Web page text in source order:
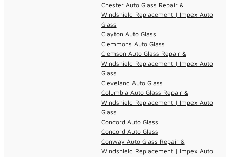
Chester Auto Glass Repair &
Windshield Replacement | Impex Auto
Glass
Clayton Auto Glass
Clemmons Auto Glass
Clemson Auto Glass Repair &
Windshield Replacement | Impex Auto
Glass
Cleveland Auto Glass
Columbia Auto Glass Repair &
Windshield Replacement | Impex Auto
Glass
Concord Auto Glass
Concord Auto Glass
Conway Auto Glass Repair &
Windshield Replacement | Impex Auto